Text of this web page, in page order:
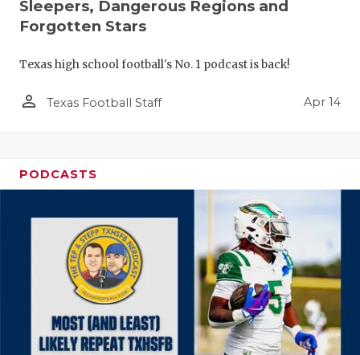
Sleepers, Dangerous Regions and
Forgotten Stars
Texas high school football's No. 1 podcast is back!
person_outline Texas Football Staff Apr 14
PODCASTS